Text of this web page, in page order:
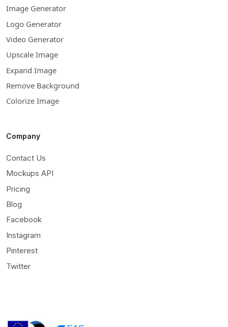
Image Generator
Logo Generator
Video Generator
Upscale Image
Expand Image
Remove Background
Colorize Image
Company
Contact Us
Mockups API
Pricing
Blog
Facebook
Instagram
Pinterest
Twitter